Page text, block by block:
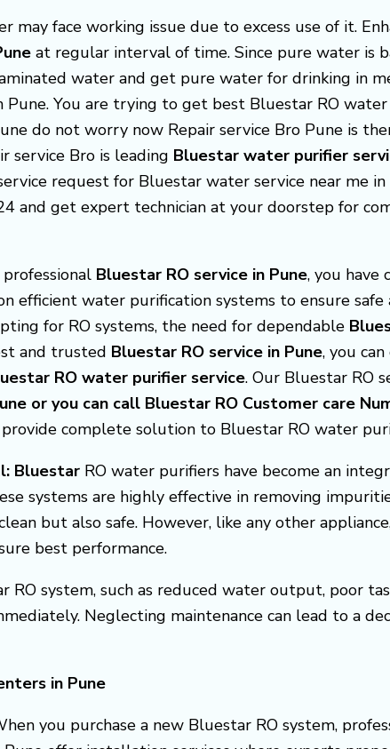
face working issue due to excess use of it.
at regular interval of time. Since pure water is
water and get pure water for drinking in
You are trying to get best Bluestar RO
do not worry now Repair service Bro Pune is
service Bro is leading Bluestar water purifier
request for Bluestar water service near me
and get expert technician at your doorstep for
Bluestar RO service in Pune, you have
efficient water purification systems to ensure
for RO systems, the need for dependable
and trusted Bluestar RO service in Pune, you
RO water purifier service. Our Bluestar RO
or you can call Bluestar RO Customer care
complete solution to Bluestar RO water
Bluestar RO water purifiers have become an
systems are highly effective in removing
but also safe. However, like any other
best performance.
RO system, such as reduced water output, poor
Neglecting maintenance can lead to a
in Pune
you purchase a new Bluestar RO system,